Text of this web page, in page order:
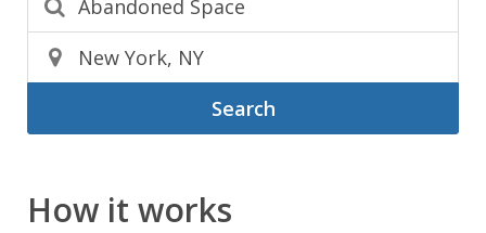
Search
How it works